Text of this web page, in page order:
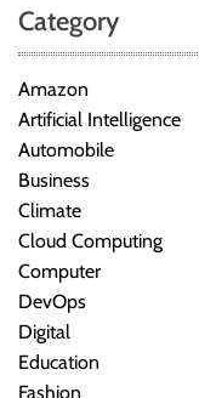
Category
Amazon
Artificial Intelligence
Automobile
Business
Climate
Cloud Computing
Computer
DevOps
Digital
Education
Fashion